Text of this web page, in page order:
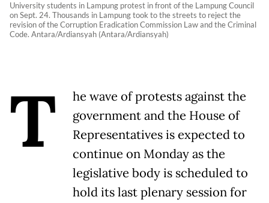
University students in Lampung protest in front of the Lampung Council
on Sept. 24. Thousands in Lampung took to the streets to reject the
revision of the Corruption Eradication Commission Law and the Criminal
Code. Antara/Ardiansyah (Antara/Ardiansyah)
T
he wave of protests against the
government and the House of
Representatives is expected to
continue on Monday as the
legislative body is scheduled to
hold its last plenary session for